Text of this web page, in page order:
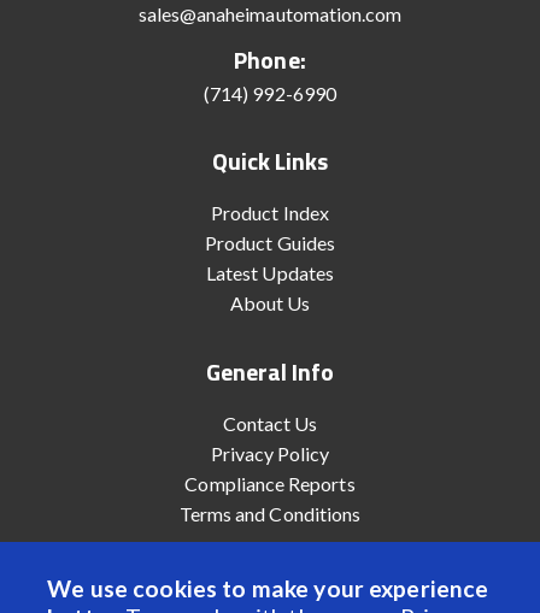
We use cookies to make your experience
sales@anaheimautomation.com
Phone:
(714) 992-6990
Quick Links
Product Index
Product Guides
Latest Updates
About Us
General Info
Contact Us
Privacy Policy
Compliance Reports
Terms and Conditions